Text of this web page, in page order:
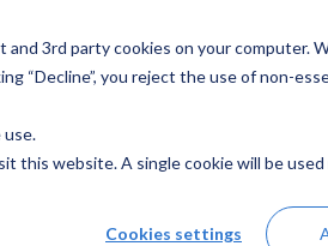
and 3rd party cookies on your computer.
“Decline”, you reject the use of non-
this website. A single cookie will be
Cookies settings